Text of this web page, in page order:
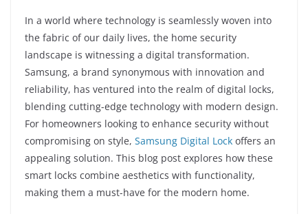
In a world where technology is seamlessly woven into
the fabric of our daily lives, the home security
landscape is witnessing a digital transformation.
Samsung, a brand synonymous with innovation and
reliability, has ventured into the realm of digital locks,
blending cutting-edge technology with modern design.
For homeowners looking to enhance security without
compromising on style, Samsung Digital Lock offers an
appealing solution. This blog post explores how these
smart locks combine aesthetics with functionality,
making them a must-have for the modern home.